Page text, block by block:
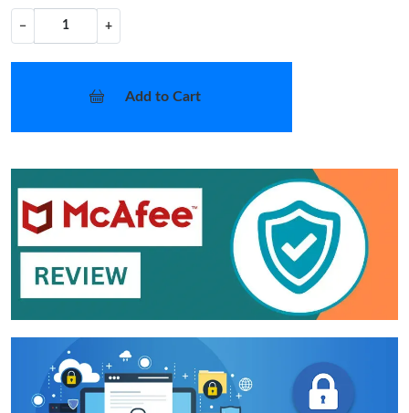
− +
Add to Cart